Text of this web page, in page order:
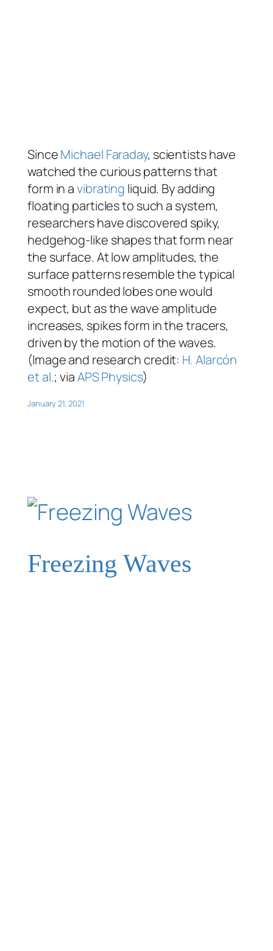
SinceMichael Faraday, scientists have
watched the curious patterns that
form in avibrating liquid. By adding
floating particles to such a system,
researchers have discovered spiky,
hedgehog-like shapes that form near
the surface. At low amplitudes, the
surface patterns resemble the typical
smooth rounded lobes one would
expect, but as the wave amplitude
increases, spikes form in the tracers,
driven by the motion of the waves.
(Image and research credit: H. Alarcón
et al.; viaAPS Physics)
January 21, 2021
Freezing Waves